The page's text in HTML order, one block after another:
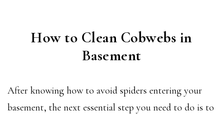
How to Clean Cobwebs in
Basement
After knowing how to avoid spiders entering your
basement, the next essential step you need to do is to